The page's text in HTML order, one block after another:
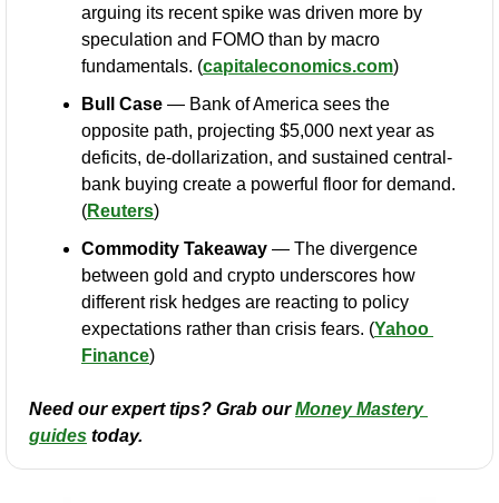
arguing its recent spike was driven more by
speculation and FOMO than by macro
fundamentals. (capitaleconomics.com)
Bull Case — Bank of America sees the
opposite path, projecting $5,000 next year as
deficits, de-dollarization, and sustained central-
bank buying create a powerful floor for demand.
(Reuters)
Commodity Takeaway — The divergence
between gold and crypto underscores how
different risk hedges are reacting to policy
expectations rather than crisis fears. (Yahoo
Finance)
Need our expert tips? Grab our Money Mastery
guides today.